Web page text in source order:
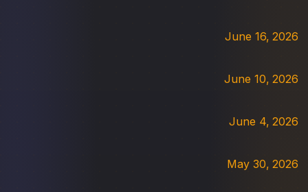
June 16, 2026
June 10, 2026
June 4, 2026
May 30, 2026